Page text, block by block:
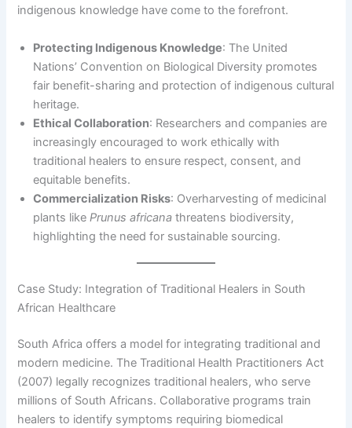
indigenous knowledge have come to the forefront.
Protecting Indigenous Knowledge: The United
Nations’ Convention on Biological Diversity promotes
fair benefit-sharing and protection of indigenous cultural
heritage.
Ethical Collaboration: Researchers and companies are
increasingly encouraged to work ethically with
traditional healers to ensure respect, consent, and
equitable benefits.
Commercialization Risks: Overharvesting of medicinal
plants like Prunus africana threatens biodiversity,
highlighting the need for sustainable sourcing.
Case Study: Integration of Traditional Healers in South
African Healthcare
South Africa offers a model for integrating traditional and
modern medicine. The Traditional Health Practitioners Act
(2007) legally recognizes traditional healers, who serve
millions of South Africans. Collaborative programs train
healers to identify symptoms requiring biomedical